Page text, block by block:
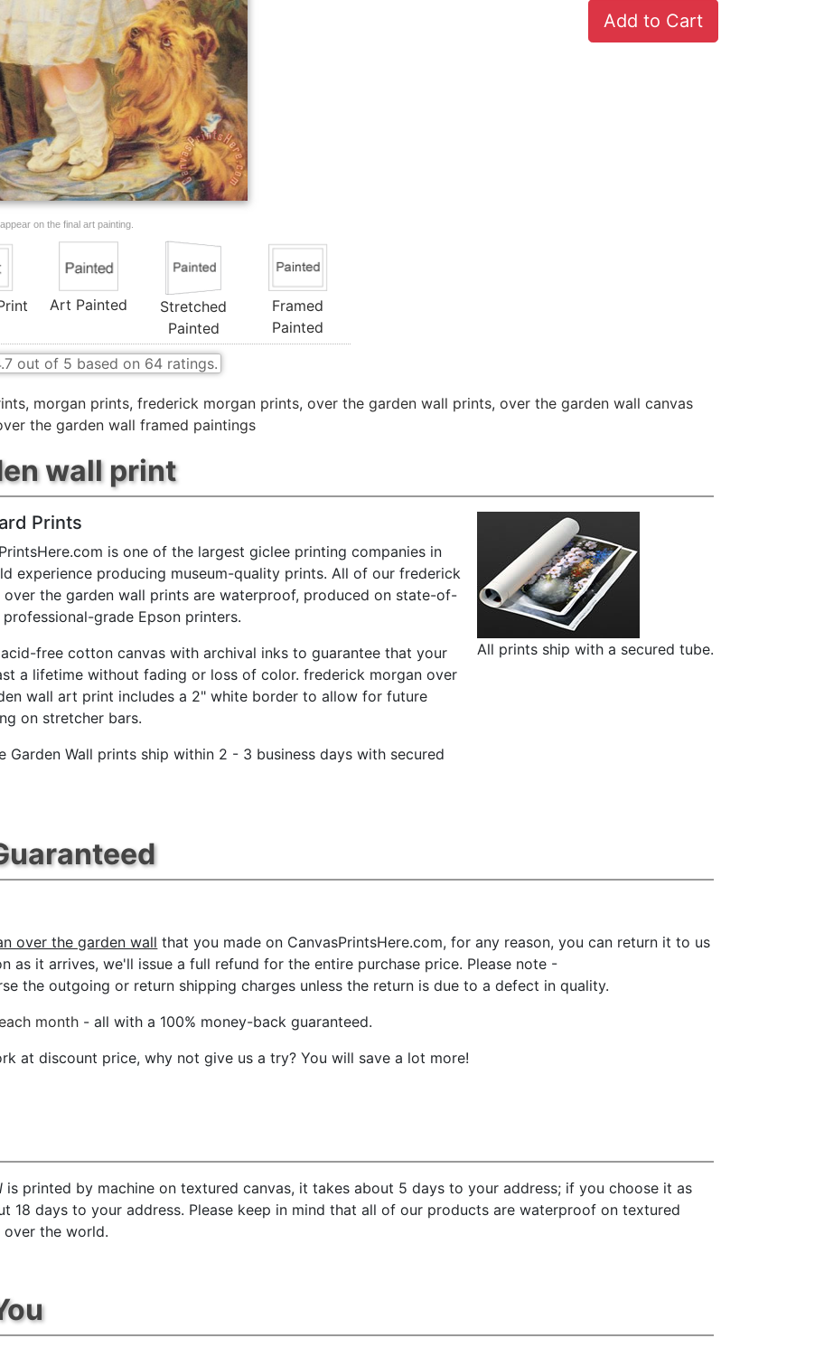
on the final art painting.
Art Painted
Stretched
Painted
Framed
Painted
out of 5 based on 64ratings.
Add to Cart
, morgan prints, frederick morgan prints, over the garden wall prints, over the garden wall canvas
the garden wall framed paintings
wall print
Prints
is one of the largest giclee printing companies in
experience producing museum-quality prints. All of our frederick
over the garden wall prints are waterproof, produced on state-of-
grade Epson printers.
acid-free cotton canvas with archival inks to guarantee that your
a lifetime without fading or loss of color. frederick morgan over
wall art print includes a 2" white border to allow for future
on stretcher bars.
Garden Wall prints ship within 2 - 3 business days with secured
All prints ship with a secured tube.
over the garden wall that you made on CanvasPrintsHere.com, for any reason, you can return it to us
as it arrives, we'll issue a full refund for the entire purchase price. Please note -
the outgoing or return shipping charges unless the return is due to a defect in quality.
month - all with a 100% money-back guaranteed.
at discount price, why not give us a try? You will save a lot more!
is printed by machine on textured canvas, it takes about 5 days to your address; if you choose it as
18 days to your address. Please keep in mind that all of our products are waterproof on textured
over the world.